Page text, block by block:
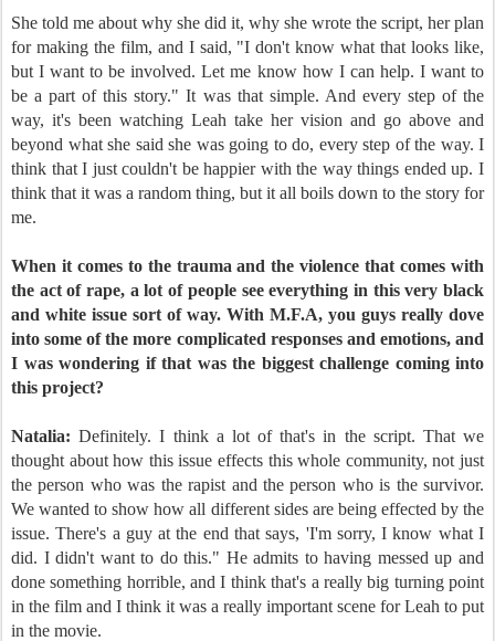
She told me about why she did it, why she wrote the script, her plan
for making the film, and I said, "I don't know what that looks like,
but I want to be involved. Let me know how I can help. I want to
be a part of this story." It was that simple. And every step of the
way, it's been watching Leah take her vision and go above and
beyond what she said she was going to do, every step of the way. I
think that I just couldn't be happier with the way things ended up. I
think that it was a random thing, but it all boils down to the story for
me.
When it comes to the trauma and the violence that comes with
the act of rape, a lot of people see everything in this very black
and white issue sort of way. With M.F.A, you guys really dove
into some of the more complicated responses and emotions, and
I was wondering if that was the biggest challenge coming into
this project?
Natalia: Definitely. I think a lot of that's in the script. That we
thought about how this issue effects this whole community, not just
the person who was the rapist and the person who is the survivor.
We wanted to show how all different sides are being effected by the
issue. There's a guy at the end that says, 'I'm sorry, I know what I
did. I didn't want to do this." He admits to having messed up and
done something horrible, and I think that's a really big turning point
in the film and I think it was a really important scene for Leah to put
in the movie.